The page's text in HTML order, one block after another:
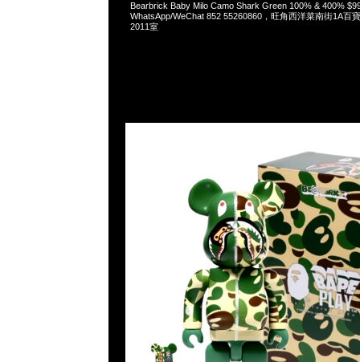
Bearbrick Baby Milo Camo Shark Green 100% & 400%
WhatsApp/WeChat 852 55260860，旺角西洋菜南街1A百
2011室